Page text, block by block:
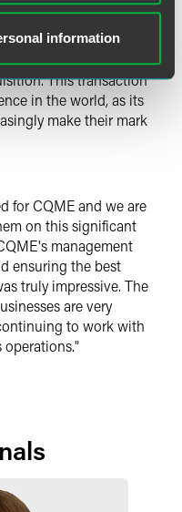
information
to expand their
relatively few have
This transaction
in the world, as its
make their mark
for CQME and we are
on this significant
management
ensuring the best
truly impressive. The
are very
to work with
operations."